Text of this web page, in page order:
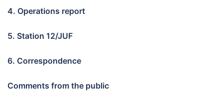
4. Operations report
5. Station 12/JUF
6. Correspondence
Comments from the public